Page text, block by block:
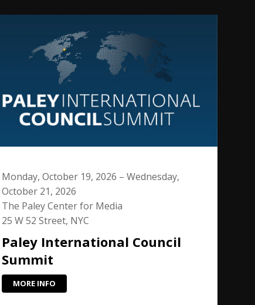
Monday, October 19, 2026 – Wednesday,
October 21, 2026
The Paley Center for Media
25 W 52 Street, NYC
Paley International Council
Summit
MORE INFO